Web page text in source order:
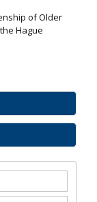
of Older
Hague